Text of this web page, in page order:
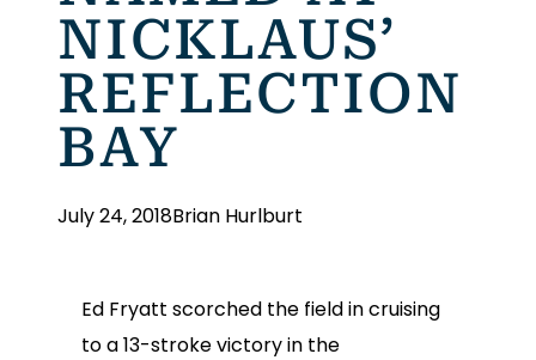
NICKLAUS’
REFLECTION
BAY
July 24, 2018Brian Hurlburt
Ed Fryatt scorched the field in cruising
to a 13-stroke victory in the